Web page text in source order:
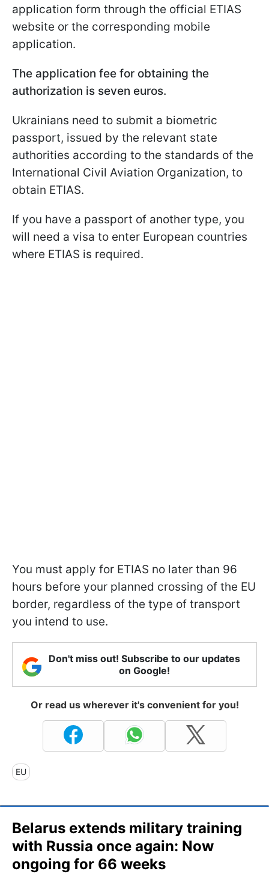
application form through the official ETIAS
website or the corresponding mobile
application.
The application fee for obtaining the
authorization is seven euros.
Ukrainians need to submit a biometric
passport, issued by the relevant state
authorities according to the standards of the
International Civil Aviation Organization, to
obtain ETIAS.
If you have a passport of another type, you
will need a visa to enter European countries
where ETIAS is required.
You must apply for ETIAS no later than 96
hours before your planned crossing of the EU
border, regardless of the type of transport
you intend to use.
Don't miss out! Subscribe to our updates
on Google!
Or read us wherever it's convenient for you!
EU
Belarus extends military training
with Russia once again: Now
ongoing for 66 weeks